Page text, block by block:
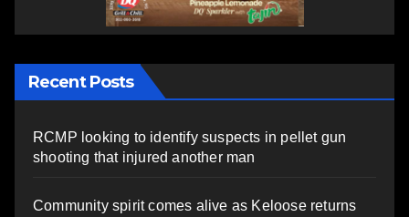
Recent Posts
RCMP looking to identify suspects in pellet gun
shooting that injured another man
Community spirit comes alive as Keloose returns